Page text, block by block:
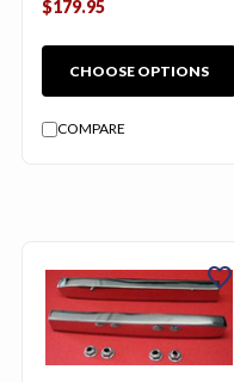
$179.95
CHOOSE OPTIONS
COMPARE
favorite